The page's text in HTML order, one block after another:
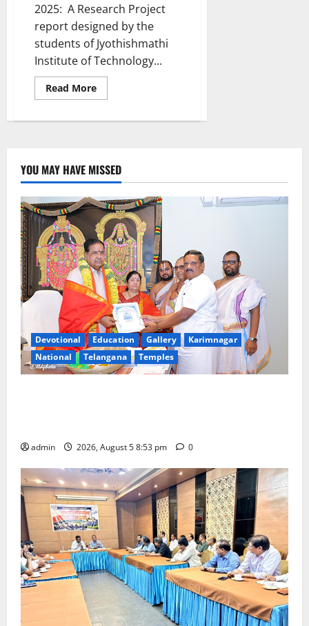
2025: A Research Project
report designed by the
students of Jyothishmathi
Institute of Technology...
Read MoreRead
more
students’
to
IEEE-
Smart
Congress
in
Canada
YOU MAY HAVE MISSED
Devotional Education Gallery
Karimnagar
National
Telangana Temples
admin 2026, August 5 8:53 pm 0